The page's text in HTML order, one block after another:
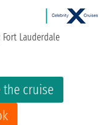
the cruise
Fort Lauderdale